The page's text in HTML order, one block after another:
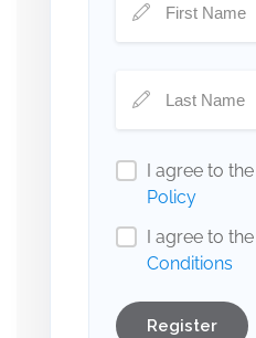
I agree to the
Policy
I agree to the
Conditions
Register